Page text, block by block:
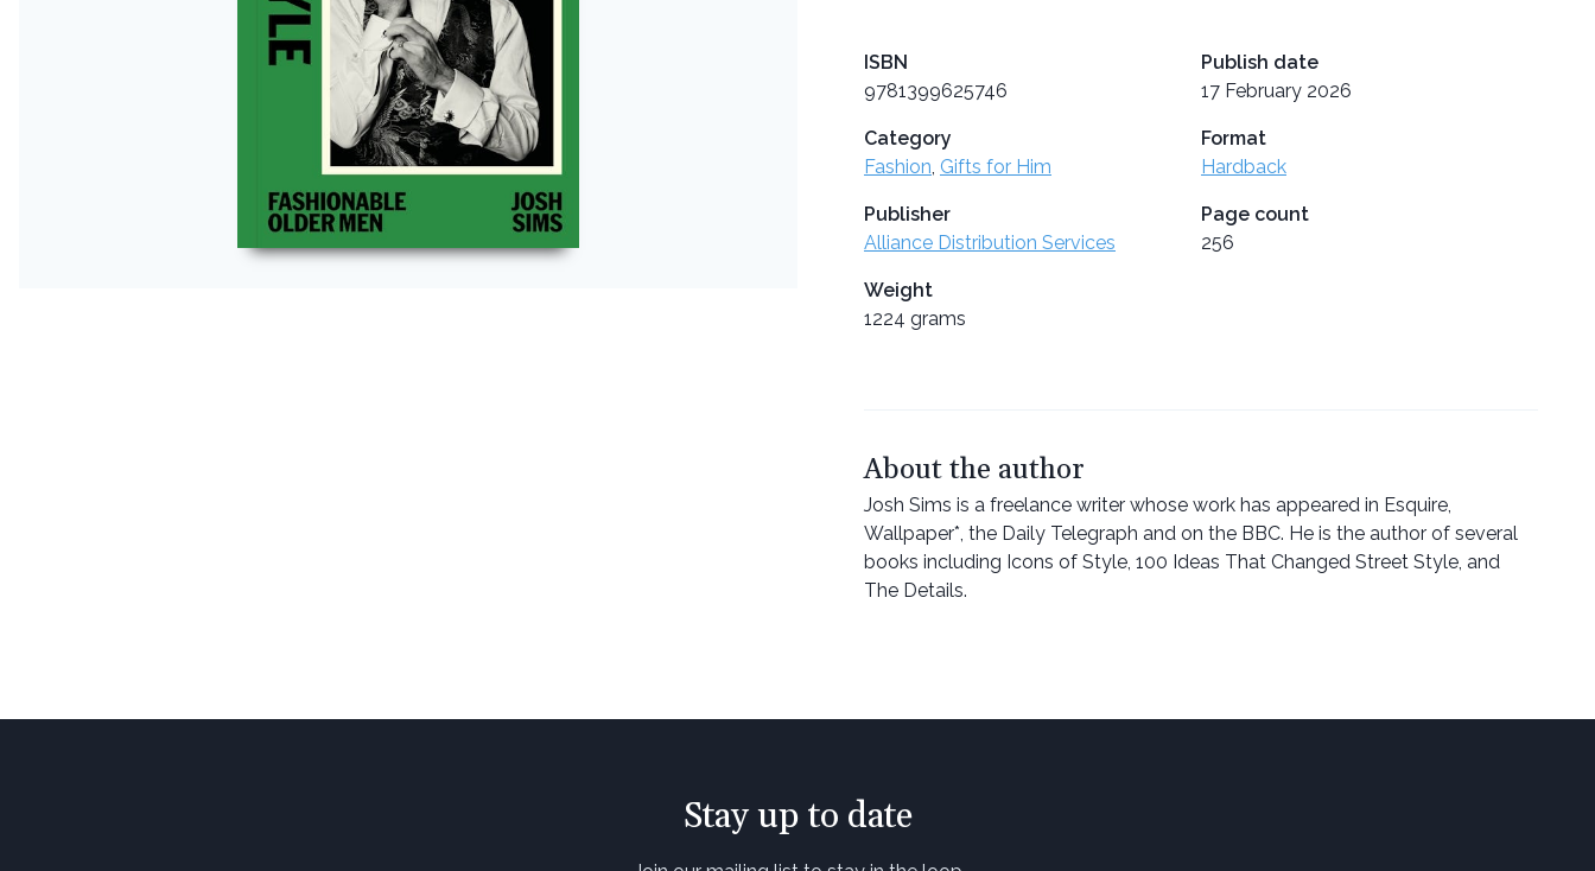
ISBN
9781399625746
Publish date
17 February 2026
Category
Fashion Gifts for Him
Format
Hardback
Publisher
Alliance Distribution Services
Page count
256
Weight
1224 grams
About the author
Josh Sims is a freelance writer whose work has appeared in Esquire,
Wallpaper*, the Daily Telegraph and on the BBC. He is the author of several
books including Icons of Style, 100 Ideas That Changed Street Style, and
The Details.
Stay up to date